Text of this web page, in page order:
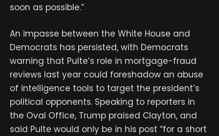
soon as possible.”
An impasse between the White House and
Democrats has persisted, with Democrats
warning that Pulte’s role in mortgage-fraud
reviews last year could foreshadow an abuse
of intelligence tools to target the president’s
political opponents. Speaking to reporters in
the Oval Office, Trump praised Clayton, and
said Pulte would only be in his post “for a short